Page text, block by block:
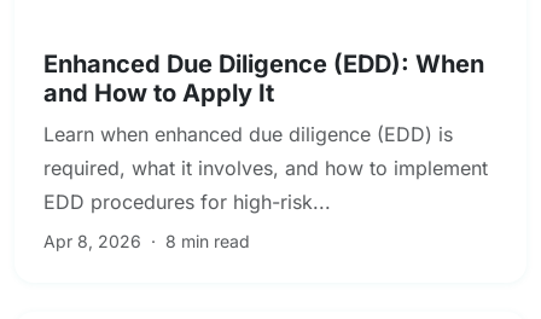
Enhanced Due Diligence (EDD): When
and How to Apply It
Learn when enhanced due diligence (EDD) is
required, what it involves, and how to implement
EDD procedures for high-risk...
Apr 8, 2026 · 8 min read